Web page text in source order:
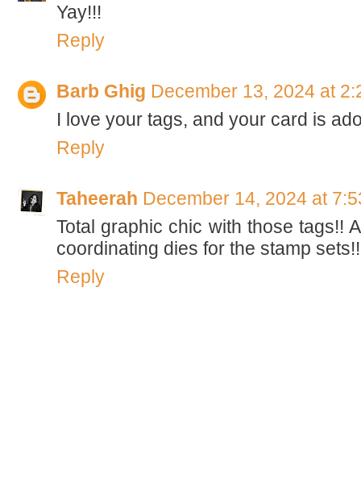
Yay!!!
Reply
Barb Ghig December 13, 2024 at
I love your tags, and your card is
Reply
Taheerah December 14, 2024 at
Total graphic chic with those tags!!
coordinating dies for the stamp
Reply